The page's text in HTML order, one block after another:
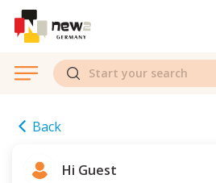
Back
Hi Guest